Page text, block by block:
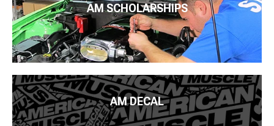
AM SCHOLARSHIPS
AM DECAL